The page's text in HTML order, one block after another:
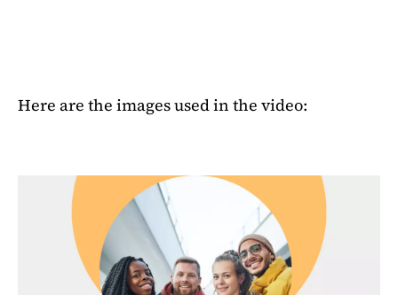
Here are the images used in the video: